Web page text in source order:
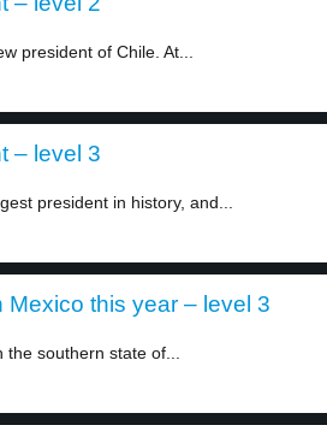
president of Chile. At...
– level 3
president in history, and...
Mexico this year – level 3
southern state of...